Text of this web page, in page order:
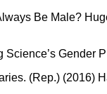
Be Male?
Science’s Gender
(Rep.) (2016)